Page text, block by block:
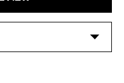
and heel avoiding